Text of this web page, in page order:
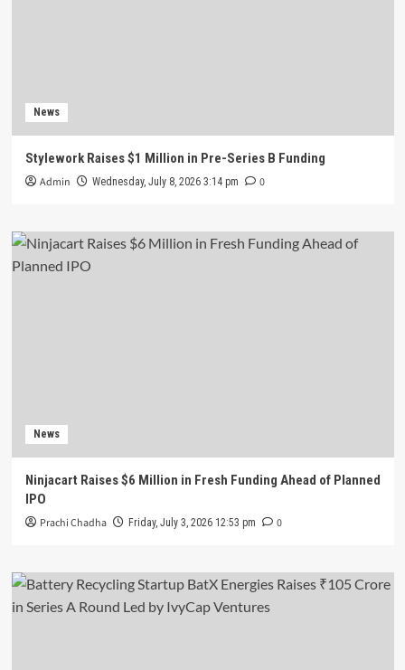
News
Stylework Raises $1 Million in Pre-Series B Funding
Admin Wednesday, July 8, 2026 3:14 pm 0
News
Ninjacart Raises $6 Million in Fresh Funding Ahead of Planned
IPO
Prachi Chadha Friday, July 3, 2026 12:53 pm 0